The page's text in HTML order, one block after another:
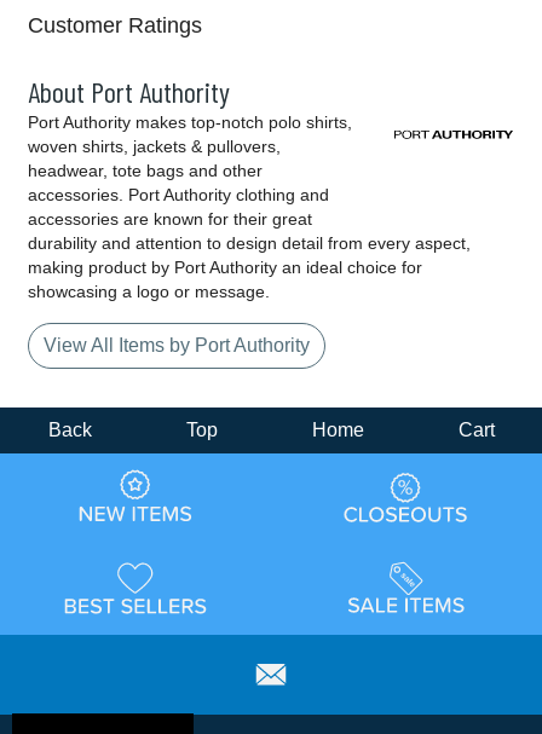
Customer Ratings
About Port Authority
Port Authority makes top-notch polo shirts,
woven shirts, jackets & pullovers,
headwear, tote bags and other
accessories. Port Authority clothing and
accessories are known for their great
durability and attention to design detail from every aspect,
making product by Port Authority an ideal choice for
showcasing a logo or message.
View All Items by Port Authority
Back Top Home Cart